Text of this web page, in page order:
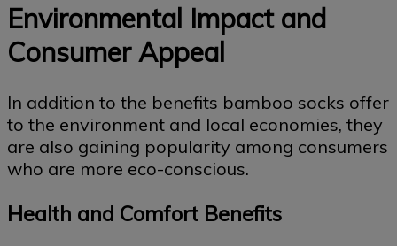
Environmental Impact and
Consumer Appeal
In addition to the benefits bamboo socks offer
to the environment and local economies, they
are also gaining popularity among consumers
who are more eco-conscious.
Health and Comfort Benefits